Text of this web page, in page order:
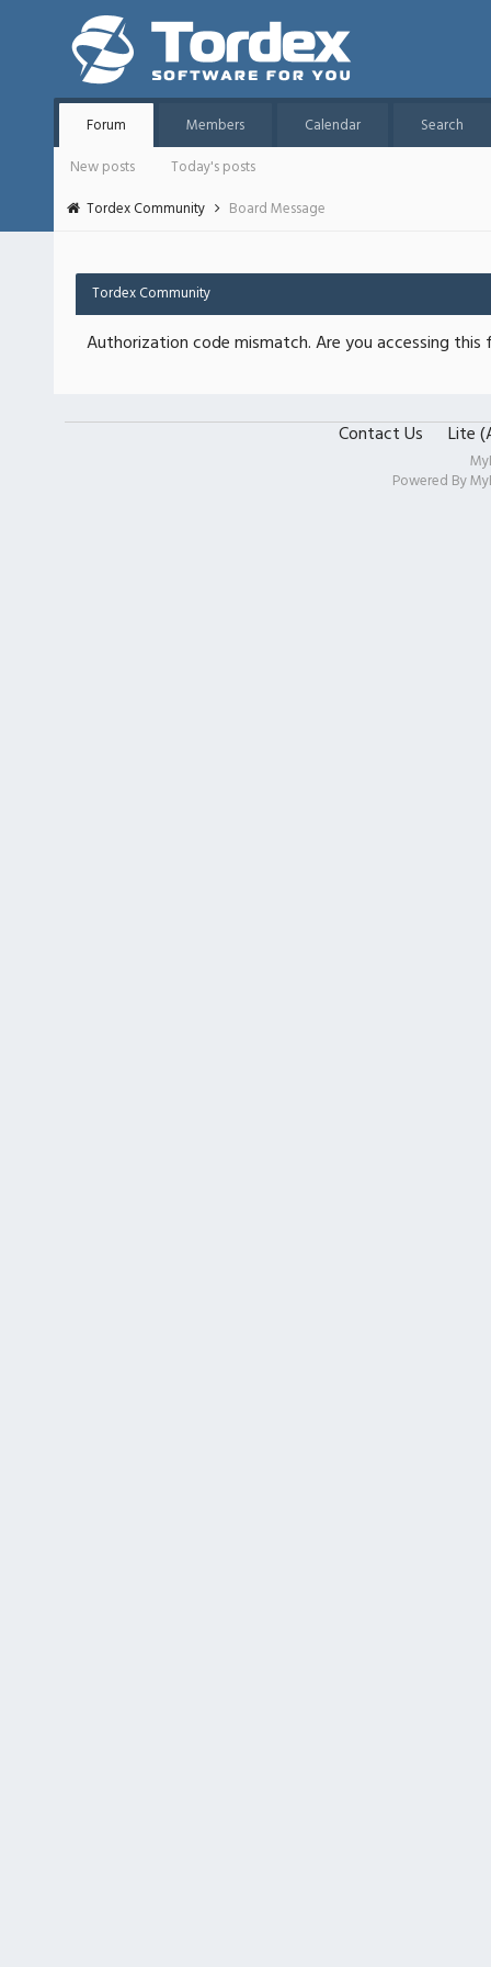
Forum Members Calendar
Search
New posts
Today's posts
Tordex Community
Board Message
Tordex Community
Authorization code mismatch. Are you accessing
Contact Us Lite
Powered By